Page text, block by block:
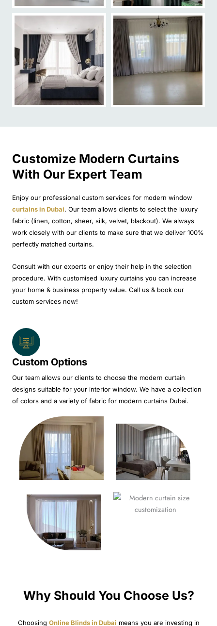
Customize Modern Curtains
With Our Expert Team
Enjoy our professional custom services for modern window
curtains in Dubai. Our team allows clients to select the luxury
fabric (linen, cotton, sheer, silk, velvet, blackout). We always
work closely with our clients to make sure that we deliver 100%
perfectly matched curtains.
Consult with our experts or enjoy their help in the selection
procedure. With customised luxury curtains you can increase
your home & business property value. Call us & book our
custom services now!
Custom Options
Our team allows our clients to choose the modern curtain
designs suitable for your interior window. We have a collection
of colors and a variety of fabric for modern curtains Dubai.
Why Should You Choose Us?
Choosing Online Blinds in Dubai means you are investing in